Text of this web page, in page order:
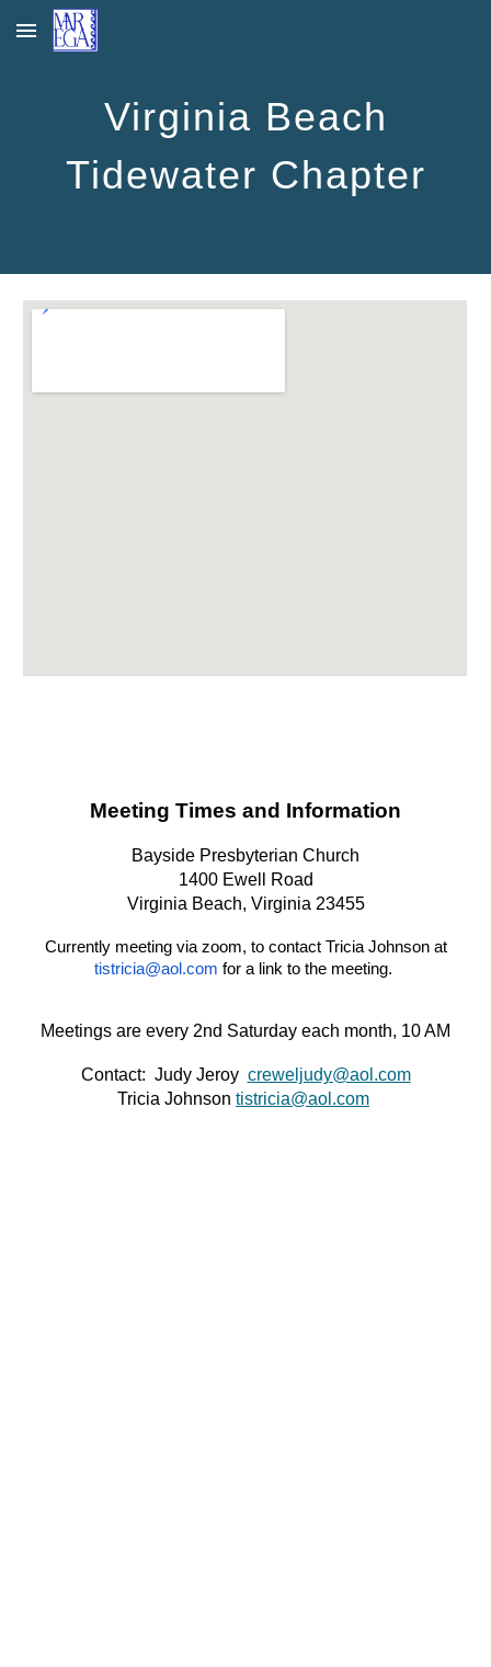
Skip to main content
Virginia Beach
Tidewater Chapter
Meeting Times and Information
Bayside Presbyterian Church
1400 Ewell Road
Virginia Beach, Virginia 23455
Currently meeting via zoom, to contact Tricia Johnson at
tistricia@aol.com for a link to the meeting.
Meetings are every 2nd Saturday each month, 10 AM
Contact: Judy Jeroy creweljudy@aol.com
Tricia Johnson tistricia@aol.com